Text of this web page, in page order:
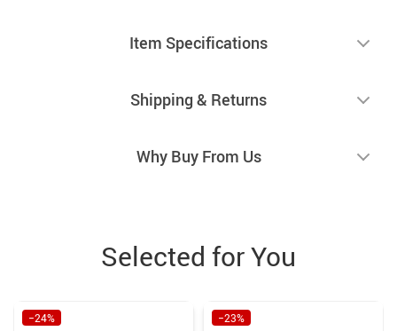
Item Specifications
Shipping & Returns
Why Buy From Us
Selected for You
−24% −23%